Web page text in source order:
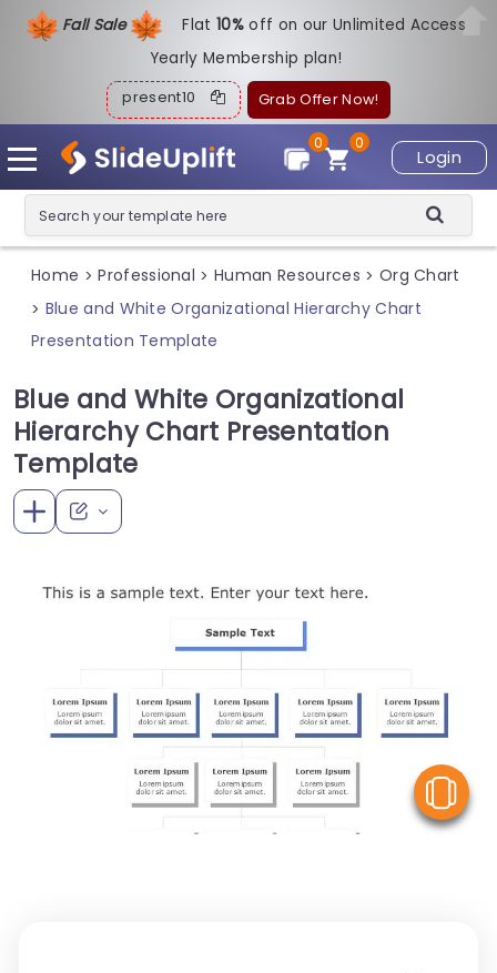
Fall Sale Flat10%off on our Unlimited Access
Yearly Membership plan!
present10 Grab Offer Now!
Login
0
0
Home > Professional > Human Resources > Org Chart
> Blue and White Organizational Hierarchy Chart
Presentation Template
Blue and White Organizational
Hierarchy Chart Presentation
Template